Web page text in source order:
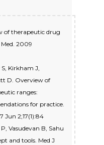
of therapeutic drug
2009
S, Kirkham J,
D. Overview of
ranges:
for practice.
Jun 2;17(1):84
Vasudevan B, Sahu
and tools. Med J